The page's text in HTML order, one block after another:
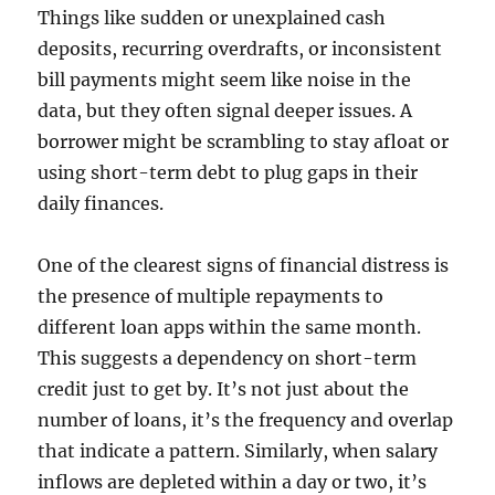
Things like sudden or unexplained cash
deposits, recurring overdrafts, or inconsistent
bill payments might seem like noise in the
data, but they often signal deeper issues. A
borrower might be scrambling to stay afloat or
using short-term debt to plug gaps in their
daily finances.
One of the clearest signs of financial distress is
the presence of multiple repayments to
different loan apps within the same month.
This suggests a dependency on short-term
credit just to get by. It’s not just about the
number of loans, it’s the frequency and overlap
that indicate a pattern. Similarly, when salary
inflows are depleted within a day or two, it’s